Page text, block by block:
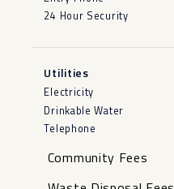
24 Hour Security
Utilities
Electricity
Drinkable Water
Telephone
Community Fees